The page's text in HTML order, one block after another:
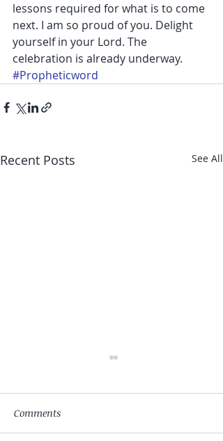
lessons required for what is to come
next. I am so proud of you. Delight
yourself in your Lord. The
celebration is already underway.
#Propheticword
Recent Posts See All
Comments